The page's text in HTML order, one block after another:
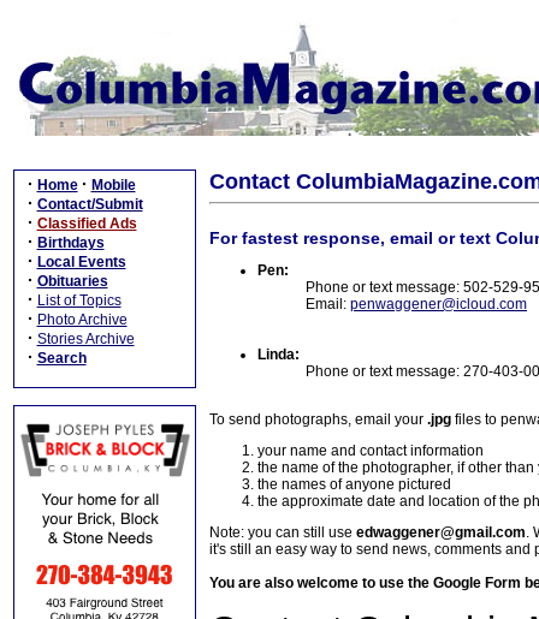
· Home · Mobile
· Contact/Submit
· Classified Ads
· Birthdays
· Local Events
· Obituaries
· List of Topics
· Photo Archive
· Stories Archive
· Search
Contact
For fastest response, email or text
Pen:
Phone or text message: 502-529-
Email: penwaggener@icloud.com
Linda:
Phone or text message: 270-403-
To send photographs, email your .jpg files to
your name and contact information
the name of the photographer, if other than
the names of anyone pictured
the approximate date and location of the
Note: you can still use edwaggener@gmail.com.
it's still an easy way to send news, comments and
You are also welcome to use the Google Form